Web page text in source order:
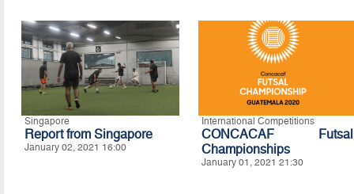
Singapore
Report from Singapore
January 02, 2021 16:00
International Competitions
CONCACAF Futsal
Championships
January 01, 2021 21:30